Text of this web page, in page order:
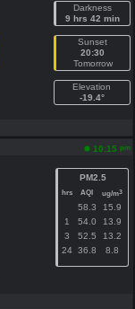
Darkness
9 hrs 42 min
Sunset
20:30
Tomorrow
Elevation
-19.4°
10:15 pm
PM2.5
hrs AQI ug/m3
58.3
15.9
1
54.0
13.9
3
52.5
13.2
24 36.8 8.8